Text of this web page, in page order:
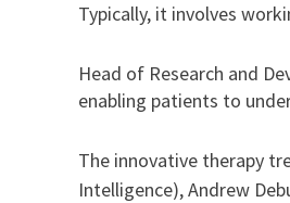
Typically, it involves
Head of Research and
enabling patients to
The innovative therapy
Intelligence), Andrew